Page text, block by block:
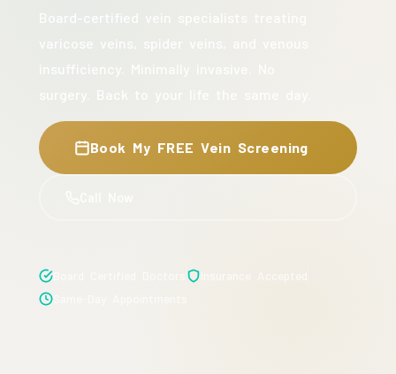
Book My FREE Vein Screening